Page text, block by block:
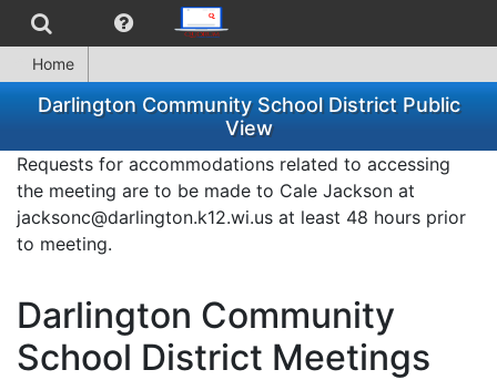
Home
Darlington Community School District Public
View
Requests for accommodations related to accessing
the meeting are to be made to Cale Jackson at
jacksonc@darlington.k12.wi.us at least 48 hours prior
to meeting.
Darlington Community
School District Meetings